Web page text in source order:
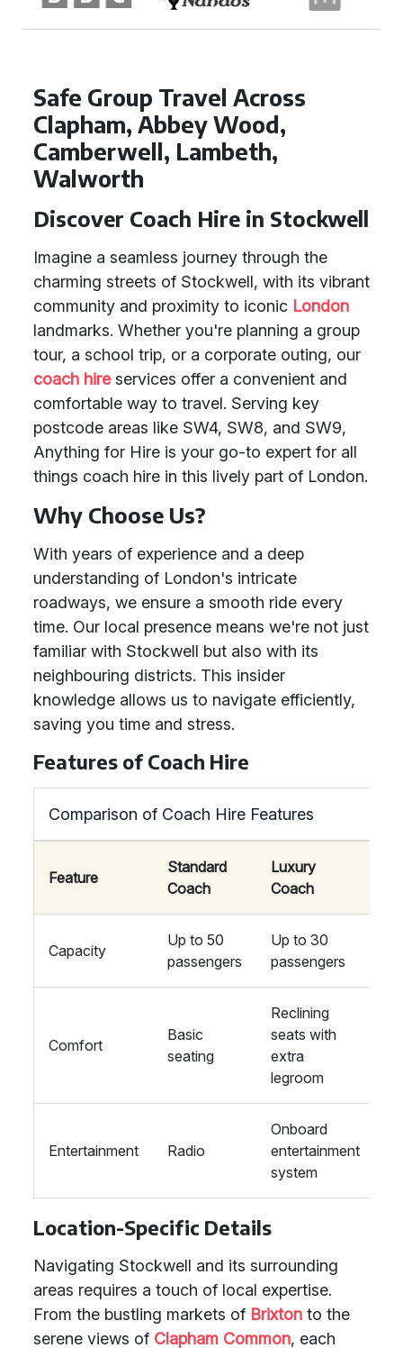
Safe Group Travel Across
Clapham, Abbey Wood,
Camberwell, Lambeth,
Walworth
Discover Coach Hire in Stockwell
Imagine a seamless journey through the
charming streets of Stockwell, with its vibrant
community and proximity to iconic London
landmarks. Whether you're planning a group
tour, a school trip, or a corporate outing, our
coach hireservices offer a convenient and
comfortable way to travel. Serving key
postcode areas like SW4, SW8, and SW9,
Anything for Hire is your go-to expert for all
things coach hire in this lively part of London.
Why Choose Us?
With years of experience and a deep
understanding of London's intricate
roadways, we ensure a smooth ride every
time. Our local presence means we're not just
familiar with Stockwell but also with its
neighbouring districts. This insider
knowledge allows us to navigate efficiently,
saving you time and stress.
Features of Coach Hire
Comparison of Coach Hire Features
Feature
Standard
Coach
Luxury
Coach
Capacity
Up to 50
passengers
Up to 30
passengers
Comfort
Basic
seating
Reclining
seats with
extra
legroom
Entertainment Radio
Onboard
entertainment
system
Location-Specific Details
Navigating Stockwell and its surrounding
areas requires a touch of local expertise.
From the bustling markets of Brixton to the
serene views of Clapham Common, each